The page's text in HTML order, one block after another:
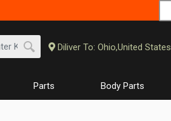
Diliver To: Ohio,United States
Parts Body Parts